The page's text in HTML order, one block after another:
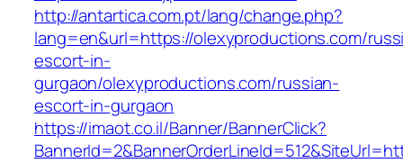
http://antartica.com.pt/lang/change.php?
lang=en&url=https://olexyproductions.com/
escort-in-
gurgaon/olexyproductions.com/russian-
escort-in-gurgaon
https://imaot.co.il/Banner/BannerClick?